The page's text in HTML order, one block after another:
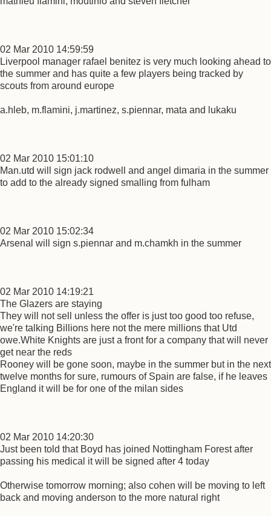
02 Mar 2010 14:59:59
Liverpool manager rafael benitez is very much looking ahead to
the summer and has quite a few players being tracked by
scouts from around europe
a.hleb, m.flamini, j.martinez, s.piennar, mata and lukaku
02 Mar 2010 15:01:10
Man.utd will sign jack rodwell and angel dimaria in the summer
to add to the already signed smalling from fulham
02 Mar 2010 15:02:34
Arsenal will sign s.piennar and m.chamkh in the summer
02 Mar 2010 14:19:21
The Glazers are staying
They will not sell unless the offer is just too good too refuse,
we're talking Billions here not the mere millions that Utd
owe.White Knights are just a front for a company that will never
get near the reds
Rooney will be gone soon, maybe in the summer but in the next
twelve months for sure, rumours of Spain are false, if he leaves
England it will be for one of the milan sides
02 Mar 2010 14:20:30
Just been told that Boyd has joined Nottingham Forest after
passing his medical it will be signed after 4 today
Otherwise tomorrow morning; also cohen will be moving to left
back and moving anderson to the more natural right